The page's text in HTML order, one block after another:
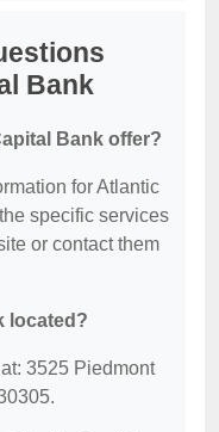
Bank
Bank offer?
for Atlantic
specific services
or contact them
located?
3525 Piedmont